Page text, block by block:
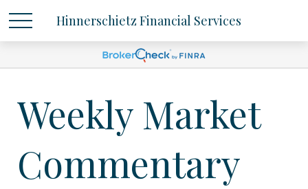
Hinnerschietz Financial Services
Weekly Market
Commentary